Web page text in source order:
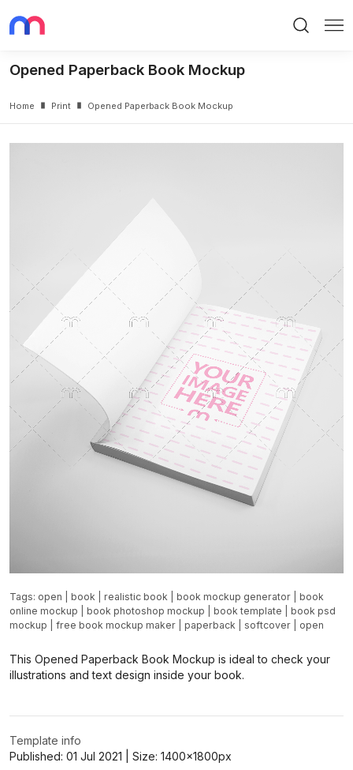
Opened Paperback Book Mockup
Home
>
Print
>
Opened Paperback Book Mockup
Tags: open book realistic book book mockup generator
book
online mockup
book photoshop mockup book template
book psd
mockup
free book mockup maker paperback softcover open
This Opened Paperback Book Mockup is ideal to check your
illustrations and text design inside your book.
Template info
Published: 01 Jul 2021 | Size: 1400x1800px